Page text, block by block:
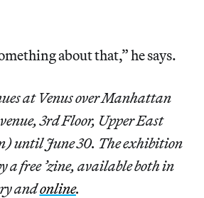
about that,” he says.
at Venus over Manhattan
3rd Floor, Upper East
until June 30. The exhibition
a free ’zine, available both in
andonline.